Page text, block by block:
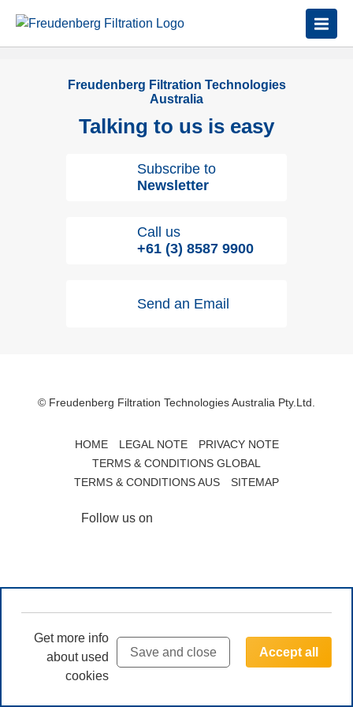
Freudenberg Filtration Technologies
Australia
Talking to us is easy
Subscribe to
Newsletter
Call us
+61 (3) 8587 9900
Send an Email
© Freudenberg Filtration Technologies Australia Pty.Ltd.
HOME LEGAL NOTE
PRIVACY NOTE
TERMS & CONDITIONS GLOBAL
TERMS & CONDITIONS AUS
SITEMAP
Follow us on
Accept all
Save and close
Get more info
about used
cookies